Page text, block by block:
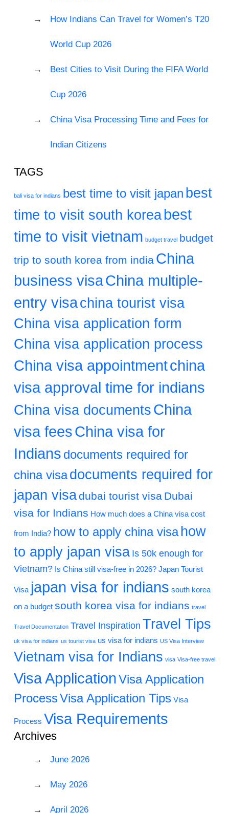
How Indians Can Travel for Women’s T20
World Cup 2026
Best Cities to Visit During the FIFA World
Cup 2026
China Visa Processing Time and Fees for
Indian Citizens
TAGS
bali visa for indians best time to visit japan best
time to visit south korea best
time to visit vietnam budget travel
budget
trip to south korea from india China
business visaChina multiple-
entry visachina tourist visa
China visa application form
China visa application process
China visa appointmentchina
visa approval time for indians
China visa documents China
visa feesChina visa for
Indians documents required for
china visadocuments required for
japan visadubai tourist visa Dubai
visa for Indians How much does a China visa cost
from India? how to apply china visa how
to apply japan visa Is 50k enough for
Vietnam? Is China still visa-free in 2026? Japan Tourist
Visa japan visa for indians south korea
on a budget south korea visa for indians travel
Travel Documentation Travel Inspiration Travel Tips
uk visa for indians us tourist visa us visa for indians US Visa Interview
Vietnam visa for Indians visa Visa-free travel
Visa ApplicationVisa Application
ProcessVisa Application Tips Visa
Process Visa Requirements
Archives
June 2026
May 2026
April 2026